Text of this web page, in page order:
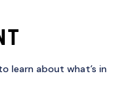
learn about what’s in